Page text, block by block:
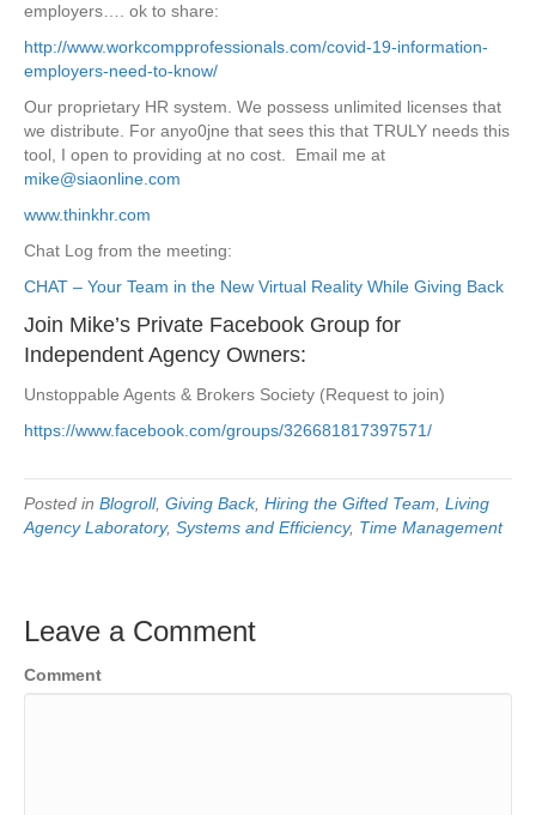
employers…. ok to share:
http://www.workcompprofessionals.com/covid-19-information-
employers-need-to-know/
Our proprietary HR system. We possess unlimited licenses that
we distribute. For anyo0jne that sees this that TRULY needs this
tool, I open to providing at no cost. Email me at
mike@siaonline.com
www.thinkhr.com
Chat Log from the meeting:
CHAT – Your Team in the New Virtual Reality While Giving Back
Join Mike’s Private Facebook Group for
Independent Agency Owners:
Unstoppable Agents & Brokers Society (Request to join)
https://www.facebook.com/groups/326681817397571/
Posted in Blogroll, Giving Back, Hiring the Gifted Team Living
Agency Laboratory, Systems and Efficiency, Time Management
Leave a Comment
Comment